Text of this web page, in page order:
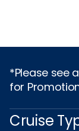
*Please see
for
Cruise